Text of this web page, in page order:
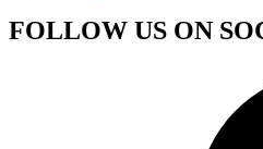
FOLLOW US ON